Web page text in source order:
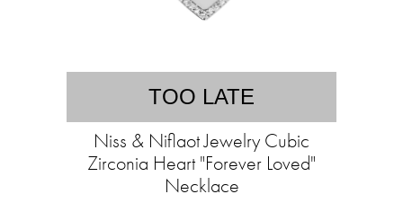
TOO LATE
Niss & Niflaot Jewelry Cubic
Zirconia Heart "Forever Loved"
Necklace